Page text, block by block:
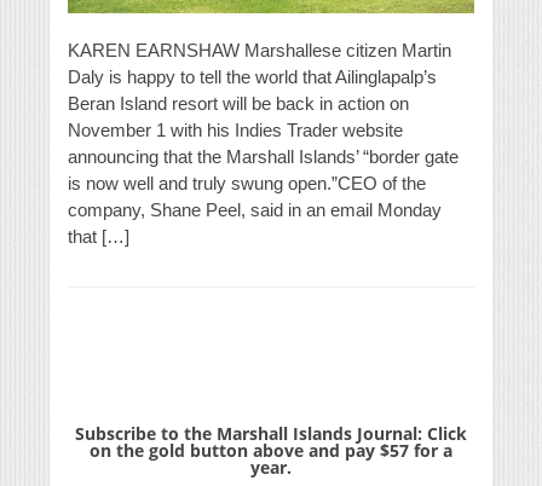
KAREN EARNSHAW Marshallese citizen Martin
Daly is happy to tell the world that Ailinglapalp’s
Beran Island resort will be back in action on
November 1 with his Indies Trader website
announcing that the Marshall Islands’ “border gate
is now well and truly swung open.”CEO of the
company, Shane Peel, said in an email Monday
that […]
Subscribe to the Marshall Islands Journal: Click
on the gold button above and pay $57 for a
year.